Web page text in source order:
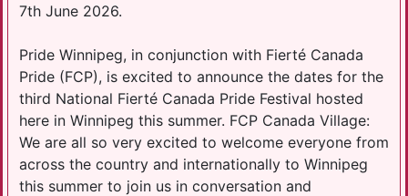
7th June 2026.
Pride Winnipeg, in conjunction with Fierté Canada
Pride (FCP), is excited to announce the dates for the
third National Fierté Canada Pride Festival hosted
here in Winnipeg this summer. FCP Canada Village:
We are all so very excited to welcome everyone from
across the country and internationally to Winnipeg
this summer to join us in conversation and